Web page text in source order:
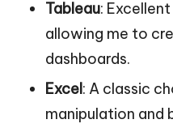
Tableau:
allowing me to
dashboards.
Excel: A classic
manipulation and